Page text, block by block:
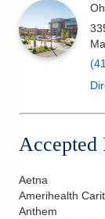
Accepted
Aetna
Amerihealth
Anthem